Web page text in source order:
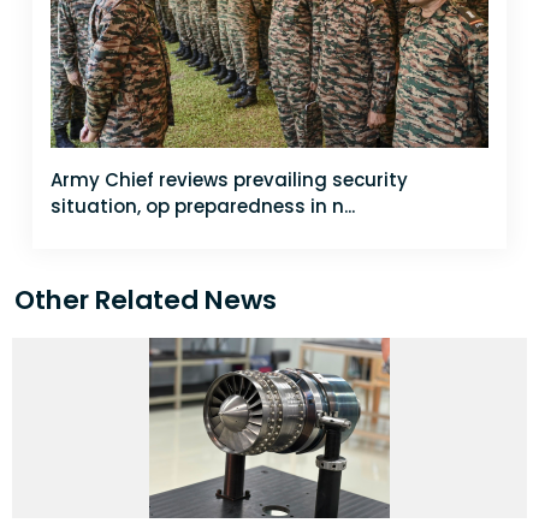
Army Chief reviews prevailing security
situation, op preparedness in n...
Other Related News